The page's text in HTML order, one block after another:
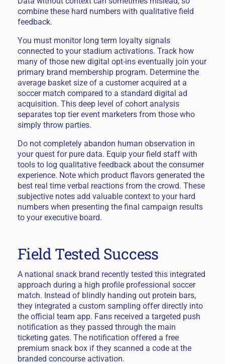
combine these hard numbers with qualitative field
feedback.
You must monitor long term loyalty signals
connected to your stadium activations. Track how
many of those new digital opt-ins eventually join your
primary brand membership program. Determine the
average basket size of a customer acquired at a
soccer match compared to a standard digital ad
acquisition. This deep level of cohort analysis
separates top tier event marketers from those who
simply throw parties.
Do not completely abandon human observation in
your quest for pure data. Equip your field staff with
tools to log qualitative feedback about the consumer
experience. Note which product flavors generated the
best real time verbal reactions from the crowd. These
subjective notes add valuable context to your hard
numbers when presenting the final campaign results
to your executive board.
Field Tested Success
A national snack brand recently tested this integrated
approach during a high profile professional soccer
match. Instead of blindly handing out protein bars,
they integrated a custom sampling offer directly into
the official team app. Fans received a targeted push
notification as they passed through the main
ticketing gates. The notification offered a free
premium snack box if they scanned a code at the
branded concourse activation.